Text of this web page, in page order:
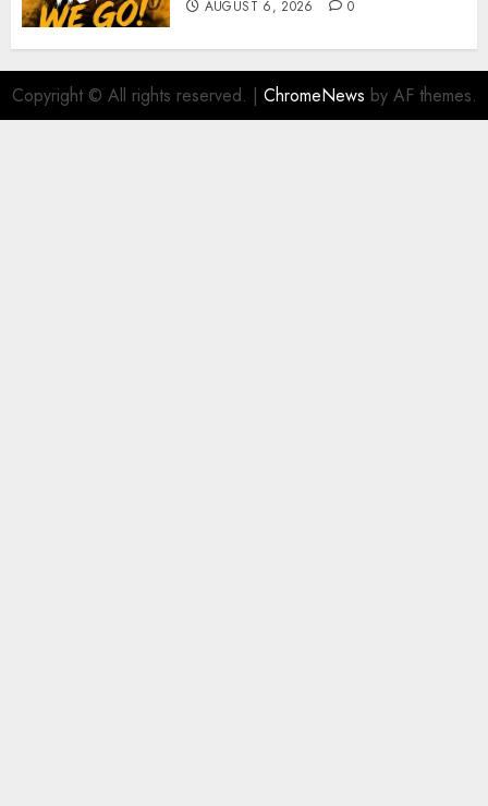
AUGUST 6, 2026 0
Copyright © All rights reserved. | ChromeNews by AF themes.